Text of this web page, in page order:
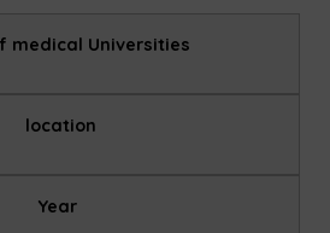
medical Universities
location
Year